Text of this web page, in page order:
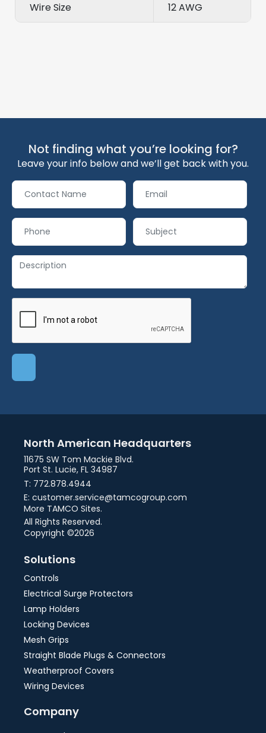
Wire Size 12 AWG
Not finding what you’re looking for?
Leave your info below and we’ll get back with you.
North American Headquarters
11675 SW Tom Mackie Blvd.
Port St. Lucie, FL 34987
T: 772.878.4944
E: customer.service@tamcogroup.com
More TAMCO Sites.
All Rights Reserved.
Copyright ©2026
Solutions
Controls
Electrical Surge Protectors
Lamp Holders
Locking Devices
Mesh Grips
Straight Blade Plugs & Connectors
Weatherproof Covers
Wiring Devices
Company